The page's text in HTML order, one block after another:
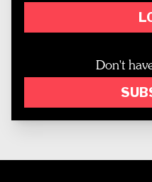
Don't